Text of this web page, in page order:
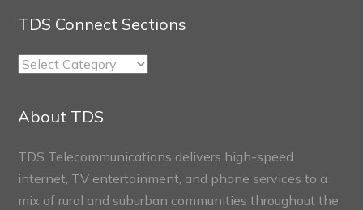
TDS Connect Sections
TDS
Sections
About TDS
TDS Telecommunications delivers high-speed
internet, TV entertainment, and phone services to a
mix of rural and suburban communities throughout the